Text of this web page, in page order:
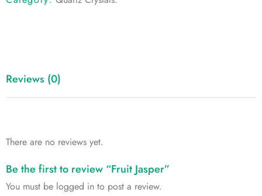
Reviews (0)
There are no reviews yet.
Be the first to review “Fruit Jasper”
You must be logged in to post a review.